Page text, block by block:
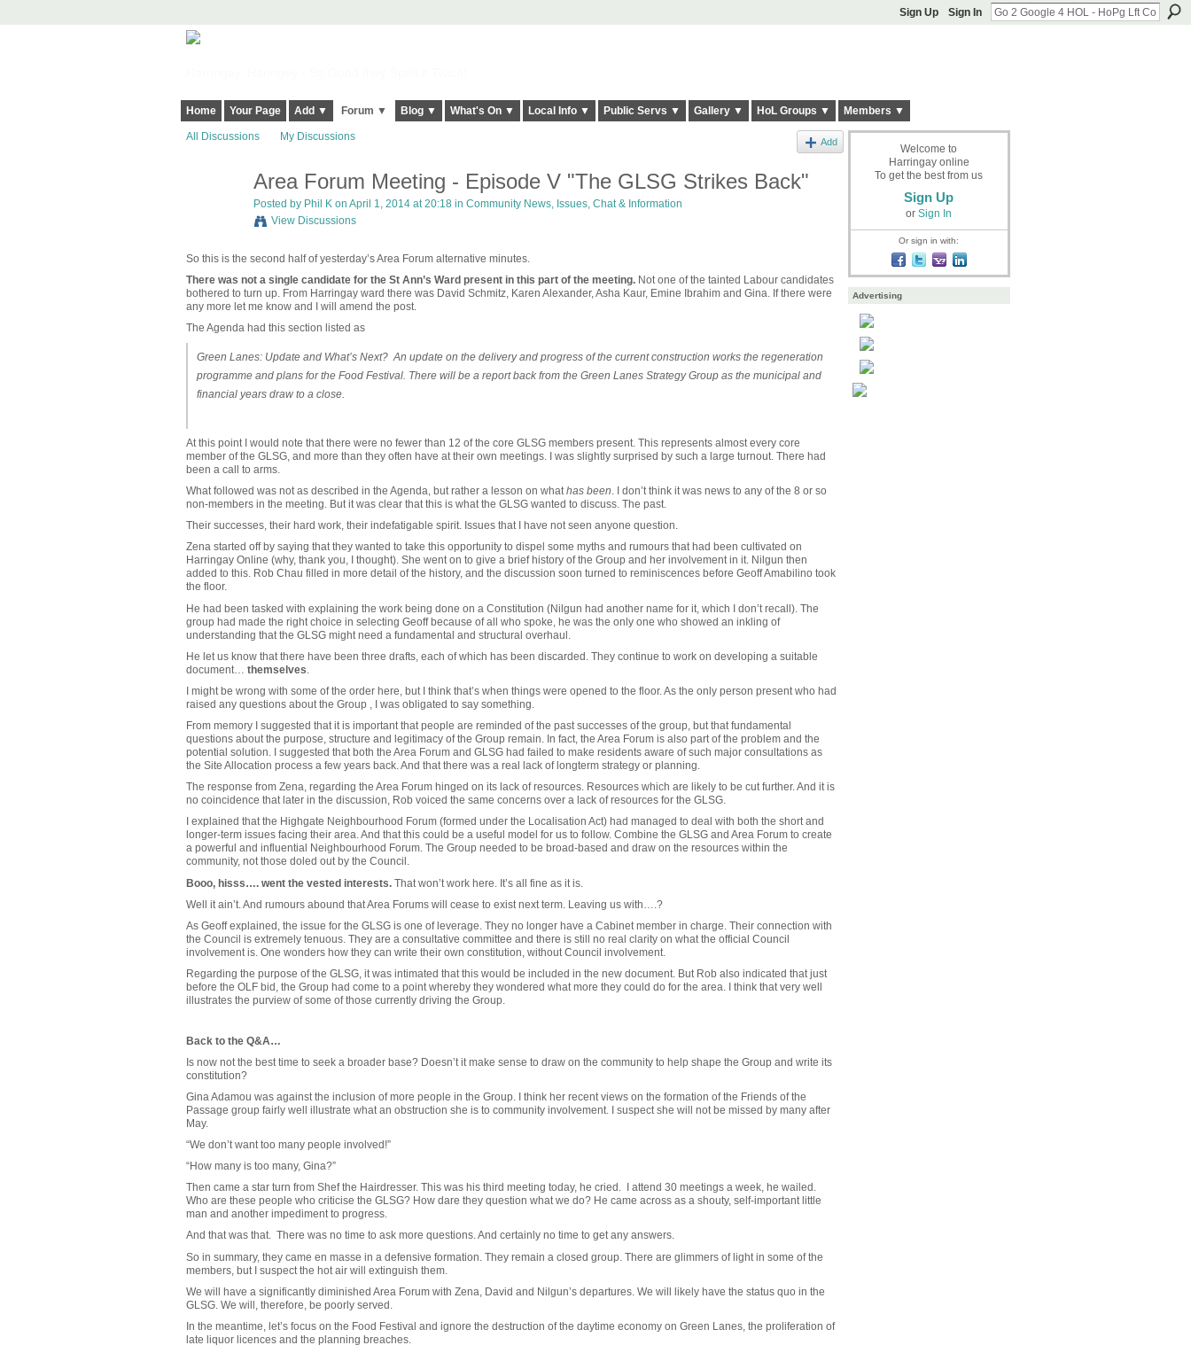
Sign Up Sign In
Home Your Page Add ▼ Forum ▼ Blog ▼ What's On ▼ Local Info ▼ Public Servs ▼ Gallery ▼ HoL Groups ▼ Members ▼
All Discussions My Discussions Add
Area Forum Meeting - Episode V "The GLSG Strikes Back"
Posted by Phil K on April 1, 2014 at 20:18 in Community News, Issues, Chat & Information
View Discussions
So this is the second half of yesterday’s Area Forum alternative minutes.
There was not a single candidate for the St Ann’s Ward present in this part of the meeting.Not one of the tainted Labour candidates
bothered to turn up. From Harringay ward there was David Schmitz, Karen Alexander, Asha Kaur, Emine Ibrahim and Gina. If there were
any more let me know and I will amend the post.
The Agenda had this section listed as
Green Lanes: Update and What’s Next? An update on the delivery and progress of the current construction works the regeneration
programme and plans for the Food Festival. There will be a report back from the Green Lanes Strategy Group as the municipal and
financial years draw to a close.
At this point I would note that there were no fewer than 12 of the core GLSG members present. This represents almost every core
member of the GLSG, and more than they often have at their own meetings. I was slightly surprised by such a large turnout. There had
been a call to arms.
What followed was not as described in the Agenda, but rather a lesson on whathas been. I don’t think it was news to any of the 8 or so
non-members in the meeting. But it was clear that this is what the GLSG wanted to discuss. The past.
Their successes, their hard work, their indefatigable spirit. Issues that I have not seen anyone question.
Zena started off by saying that they wanted to take this opportunity to dispel some myths and rumours that had been cultivated on
Harringay Online (why, thank you, I thought). She went on to give a brief history of the Group and her involvement in it. Nilgun then
added to this. Rob Chau filled in more detail of the history, and the discussion soon turned to reminiscences before Geoff Amabilino took
the floor.
He had been tasked with explaining the work being done on a Constitution (Nilgun had another name for it, which I don’t recall). The
group had made the right choice in selecting Geoff because of all who spoke, he was the only one who showed an inkling of
understanding that the GLSG might need a fundamental and structural overhaul.
He let us know that there have been three drafts, each of which has been discarded. They continue to work on developing a suitable
document… themselves
I might be wrong with some of the order here, but I think that’s when things were opened to the floor. As the only person present who had
raised any questions about the Group , I was obligated to say something.
From memory I suggested that it is important that people are reminded of the past successes of the group, but that fundamental
questions about the purpose, structure and legitimacy of the Group remain. In fact, the Area Forum is also part of the problem and the
potential solution. I suggested that both the Area Forum and GLSG had failed to make residents aware of such major consultations as
the Site Allocation process a few years back. And that there was a real lack of longterm strategy or planning.
The response from Zena, regarding the Area Forum hinged on its lack of resources. Resources which are likely to be cut further. And it is
no coincidence that later in the discussion, Rob voiced the same concerns over a lack of resources for the GLSG.
I explained that the Highgate Neighbourhood Forum (formed under the Localisation Act) had managed to deal with both the short and
longer-term issues facing their area. And that this could be a useful model for us to follow. Combine the GLSG and Area Forum to create
a powerful and influential Neighbourhood Forum. The Group needed to be broad-based and draw on the resources within the
community, not those doled out by the Council.
Booo, hisss…. went the vested interests.That won’t work here. It’s all fine as it is.
Well it ain’t. And rumours abound that Area Forums will cease to exist next term. Leaving us with….?
As Geoff explained, the issue for the GLSG is one of leverage. They no longer have a Cabinet member in charge. Their connection with
the Council is extremely tenuous. They are a consultative committee and there is still no real clarity on what the official Council
involvement is. One wonders how they can write their own constitution, without Council involvement.
Regarding the purpose of the GLSG, it was intimated that this would be included in the new document. But Rob also indicated that just
before the OLF bid, the Group had come to a point whereby they wondered what more they could do for the area. I think that very well
illustrates the purview of some of those currently driving the Group.
Back to the Q&A…
Is now not the best time to seek a broader base? Doesn’t it make sense to draw on the community to help shape the Group and write its
constitution?
Gina Adamou was against the inclusion of more people in the Group. I think her recent views on the formation of the Friends of the
Passage group fairly well illustrate what an obstruction she is to community involvement. I suspect she will not be missed by many after
May.
“We don’t want too many people involved!”
“How many is too many, Gina?”
Then came a star turn from Shef the Hairdresser. This was his third meeting today, he cried. I attend 30 meetings a week, he wailed.
Who are these people who criticise the GLSG? How dare they question what we do? He came across as a shouty, self-important little
man and another impediment to progress.
And that was that. There was no time to ask more questions. And certainly no time to get any answers.
So in summary, they came en masse in a defensive formation. They remain a closed group. There are glimmers of light in some of the
members, but I suspect the hot air will extinguish them.
We will have a significantly diminished Area Forum with Zena, David and Nilgun’s departures. We will likely have the status quo in the
GLSG. We will, therefore, be poorly served.
In the meantime, let’s focus on the Food Festival and ignore the destruction of the daytime economy on Green Lanes, the proliferation of
late liquor licences and the planning breaches.
Welcome to
Harringay online
To get the best from us
Sign Up
or Sign In
Or sign in with:
Advertising